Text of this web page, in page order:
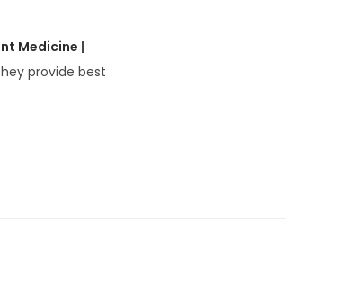
Medicine |
provide best